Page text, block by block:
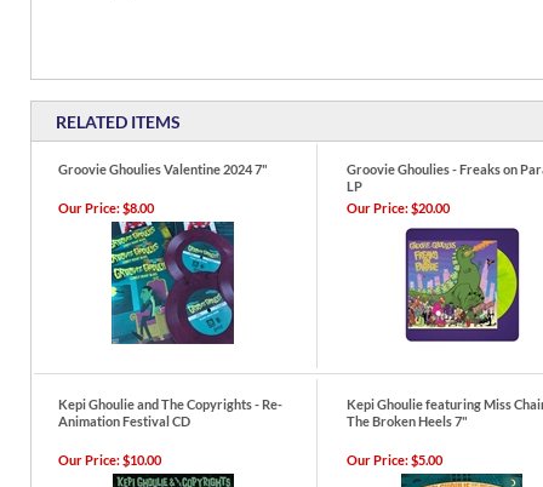
RELATED ITEMS
Groovie Ghoulies Valentine 2024 7"
Groovie Ghoulies - Freaks on
LP
Our Price:$8.00 Our Price:$20.00
Kepi Ghoulie and The Copyrights - Re-
Animation Festival CD
Kepi Ghoulie featuring Miss
The Broken Heels 7"
Our Price:$10.00 Our Price:$5.00